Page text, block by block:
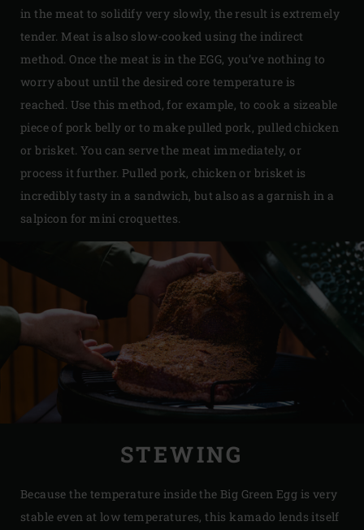
in the meat to solidify very slowly, the result is extremely
tender. Meat is also slow-cooked using the indirect
method. Once the meat is in the EGG, you’ve nothing to
worry about until the desired core temperature is
reached. Use this method, for example, to cook a sizeable
piece of pork belly or to make pulled pork, pulled chicken
or brisket. You can serve the meat immediately, or
process it further. Pulled pork, chicken or brisket is
incredibly tasty in a sandwich, but also as a garnish in a
salpicon for mini croquettes.
STEWING
Because the temperature inside the Big Green Egg is very
stable even at low temperatures, this kamado lends itself